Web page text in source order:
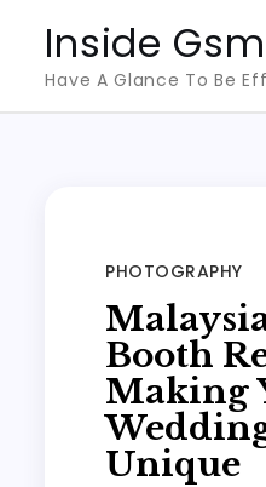
content
Inside Gsm
Have A Glance To Be
PHOTOGRAPHY
Booth
Making
Unique